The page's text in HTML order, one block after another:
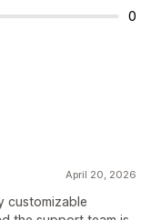
0
April 20, 2026
customizable